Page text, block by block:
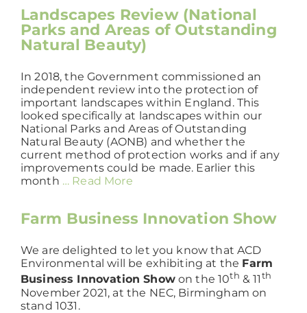
Landscapes Review (National
Parks and Areas of Outstanding
Natural Beauty)
In 2018, the Government commissioned an
independent review into the protection of
important landscapes within England. This
looked specifically at landscapes within our
National Parks and Areas of Outstanding
Natural Beauty (AONB) and whether the
current method of protection works and if any
improvements could be made. Earlier this
month … Read More
Farm Business Innovation Show
We are delighted to let you know that ACD
Environmental will be exhibiting at the Farm
Business Innovation Showon the 10th & 11th
November 2021, at the NEC, Birmingham on
stand 1031.